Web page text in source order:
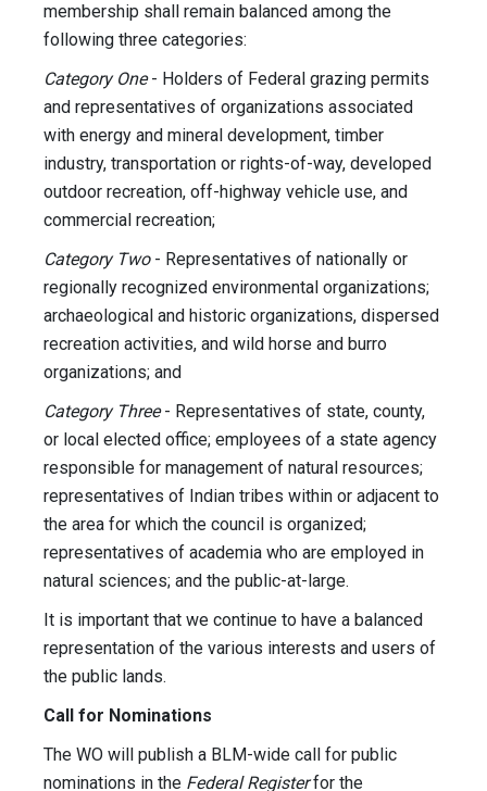
membership shall remain balanced among the
following three categories:
Category One- Holders of Federal grazing permits
and representatives of organizations associated
with energy and mineral development, timber
industry, transportation or rights-of-way, developed
outdoor recreation, off-highway vehicle use, and
commercial recreation;
Category Two- Representatives of nationally or
regionally recognized environmental organizations;
archaeological and historic organizations, dispersed
recreation activities, and wild horse and burro
organizations; and
Category Three- Representatives of state, county,
or local elected office; employees of a state agency
responsible for management of natural resources;
representatives of Indian tribes within or adjacent to
the area for which the council is organized;
representatives of academia who are employed in
natural sciences; and the public-at-large.
It is important that we continue to have a balanced
representation of the various interests and users of
the public lands.
Call for Nominations
The WO will publish a BLM-wide call for public
nominations in the Federal Registerfor the